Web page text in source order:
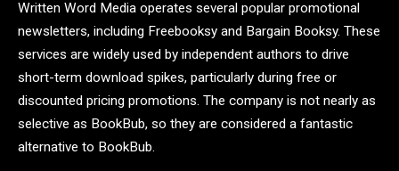
Written Word Media operates several popular promotional
newsletters, including Freebooksy and Bargain Booksy. These
services are widely used by independent authors to drive
short-term download spikes, particularly during free or
discounted pricing promotions. The company is not nearly as
selective as BookBub, so they are considered a fantastic
alternative to BookBub.